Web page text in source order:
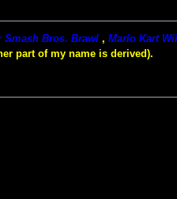
Smash Bros. Brawl, Mario Kart Wii
part of my name is derived).